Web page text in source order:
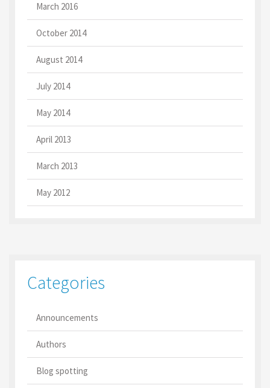
March 2016
October 2014
August 2014
July 2014
May 2014
April 2013
March 2013
May 2012
Categories
Announcements
Authors
Blog spotting